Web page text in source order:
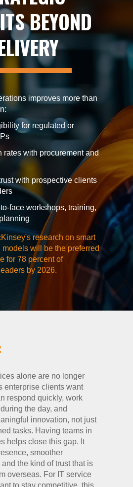
BEYOND
improves more than
for regulated or
rates with procurement and
with prospective clients
face workshops, training,
research on smart
will be the preferred
for 78 percent of
by 2026.
alone are no longer
enterprise clients want
respond quickly, work
the day, and
innovation, not just
tasks. Having teams in
helps close this gap. It
smoother
the kind of trust that is
overseas. For IT service
to stay competitive, this